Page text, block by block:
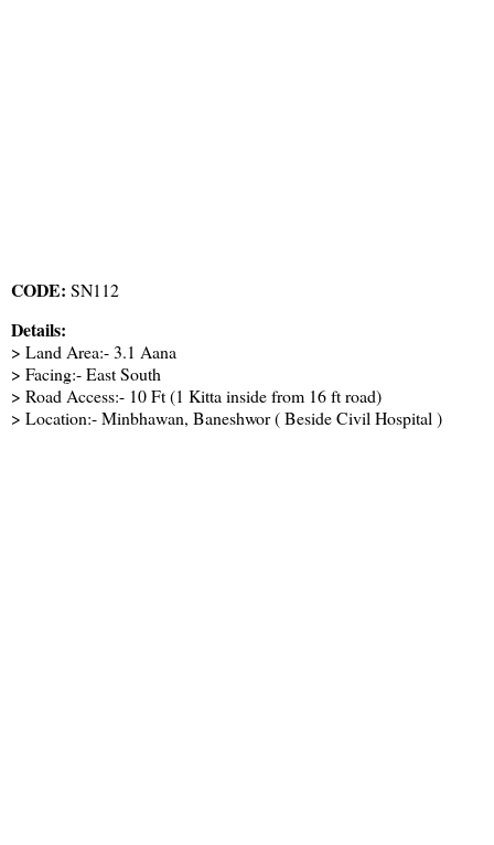
CODE: SN112
Details:
> Land Area:- 3.1 Aana
> Facing:- East South
> Road Access:- 10 Ft (1 Kitta inside from 16 ft road)
> Location:- Minbhawan, Baneshwor ( Beside Civil Hospital )